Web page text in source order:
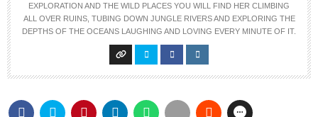
EXPLORATION AND THE WILD PLACES YOU WILL FIND HER CLIMBING
ALL OVER RUINS, TUBING DOWN JUNGLE RIVERS AND EXPLORING THE
DEPTHS OF THE OCEANS LAUGHING AND LOVING EVERY MINUTE OF IT.